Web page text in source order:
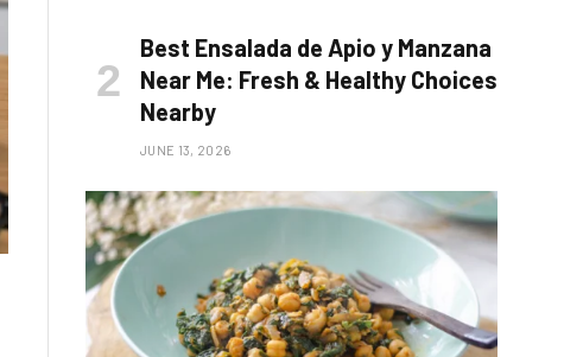
Best Ensalada de Apio y Manzana
Near Me: Fresh & Healthy Choices
Nearby
JUNE 13, 2026